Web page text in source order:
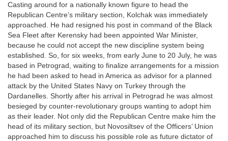
Casting around for a nationally known figure to head the
Republican Centre’s military section, Kolchak was immediately
approached. He had resigned his post in command of the Black
Sea Fleet after Kerensky had been appointed War Minister,
because he could not accept the new discipline system being
established. So, for six weeks, from early June to 20 July, he was
based in Petrograd, waiting to finalize arrangements for a mission
he had been asked to head in America as advisor for a planned
attack by the United States Navy on Turkey through the
Dardanelles. Shortly after his arrival in Petrograd he was almost
besieged by counter-revolutionary groups wanting to adopt him
as their leader. Not only did the Republican Centre make him the
head of its military section, but Novosiltsev of the Officers’ Union
approached him to discuss his possible role as future dictator of